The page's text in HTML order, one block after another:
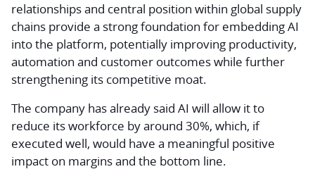
relationships and central position within global supply
chains provide a strong foundation for embedding AI
into the platform, potentially improving productivity,
automation and customer outcomes while further
strengthening its competitive moat.
The company has already said AI will allow it to
reduce its workforce by around 30%, which, if
executed well, would have a meaningful positive
impact on margins and the bottom line.